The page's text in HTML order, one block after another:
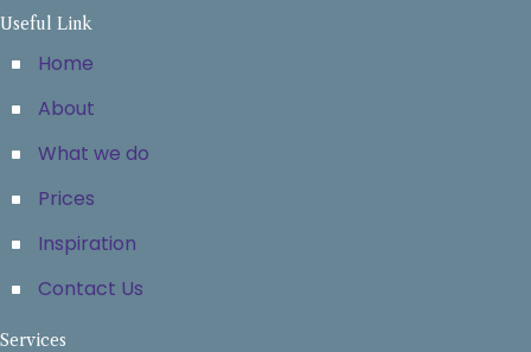
Useful Link
Home
About
What we do
Prices
Inspiration
Contact Us
Services